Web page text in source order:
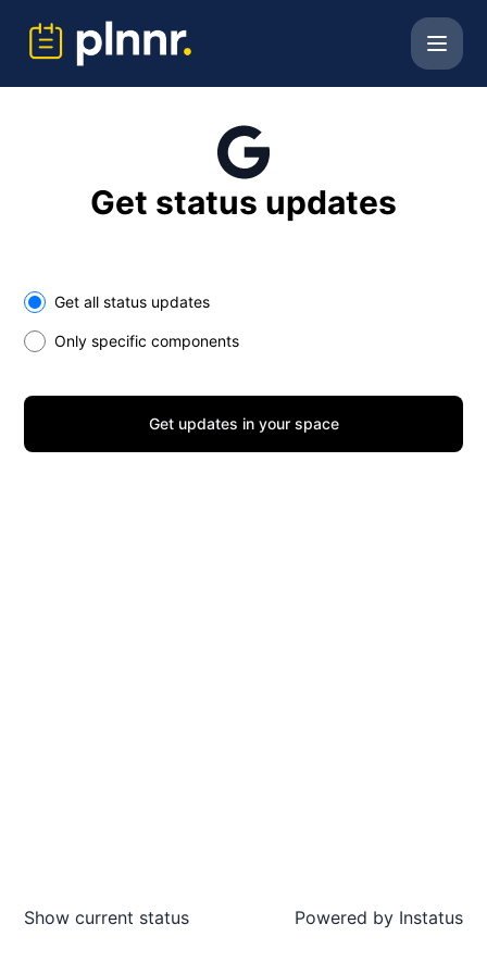
Get status updates
Select the components you want to receive updates for
Get all status updates
Only specific components
Get updates in your space
Show current status Powered by Instatus